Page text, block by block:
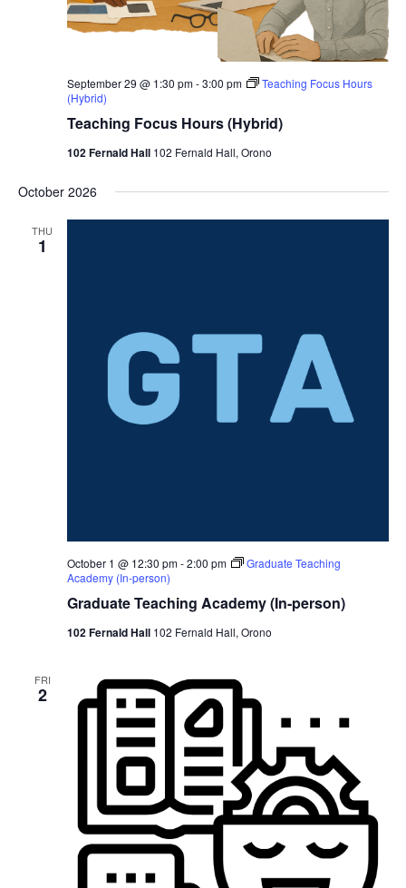
Teaching Focus Hours (Hybrid)
September 29 @ 1:30 pm-3:00 pm
Teaching Focus Hours
(Hybrid)
102 Fernald Hall 102 Fernald Hall, Orono
October 2026
THU
1
Graduate Teaching Academy (In-person)
October 1 @ 12:30 pm-2:00 pm
Graduate Teaching
Academy (In-person)
102 Fernald Hall 102 Fernald Hall, Orono
FRI
2